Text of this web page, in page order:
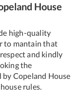
House
high-quality
to mantain that
and kindly
the
Copeland House
rules.